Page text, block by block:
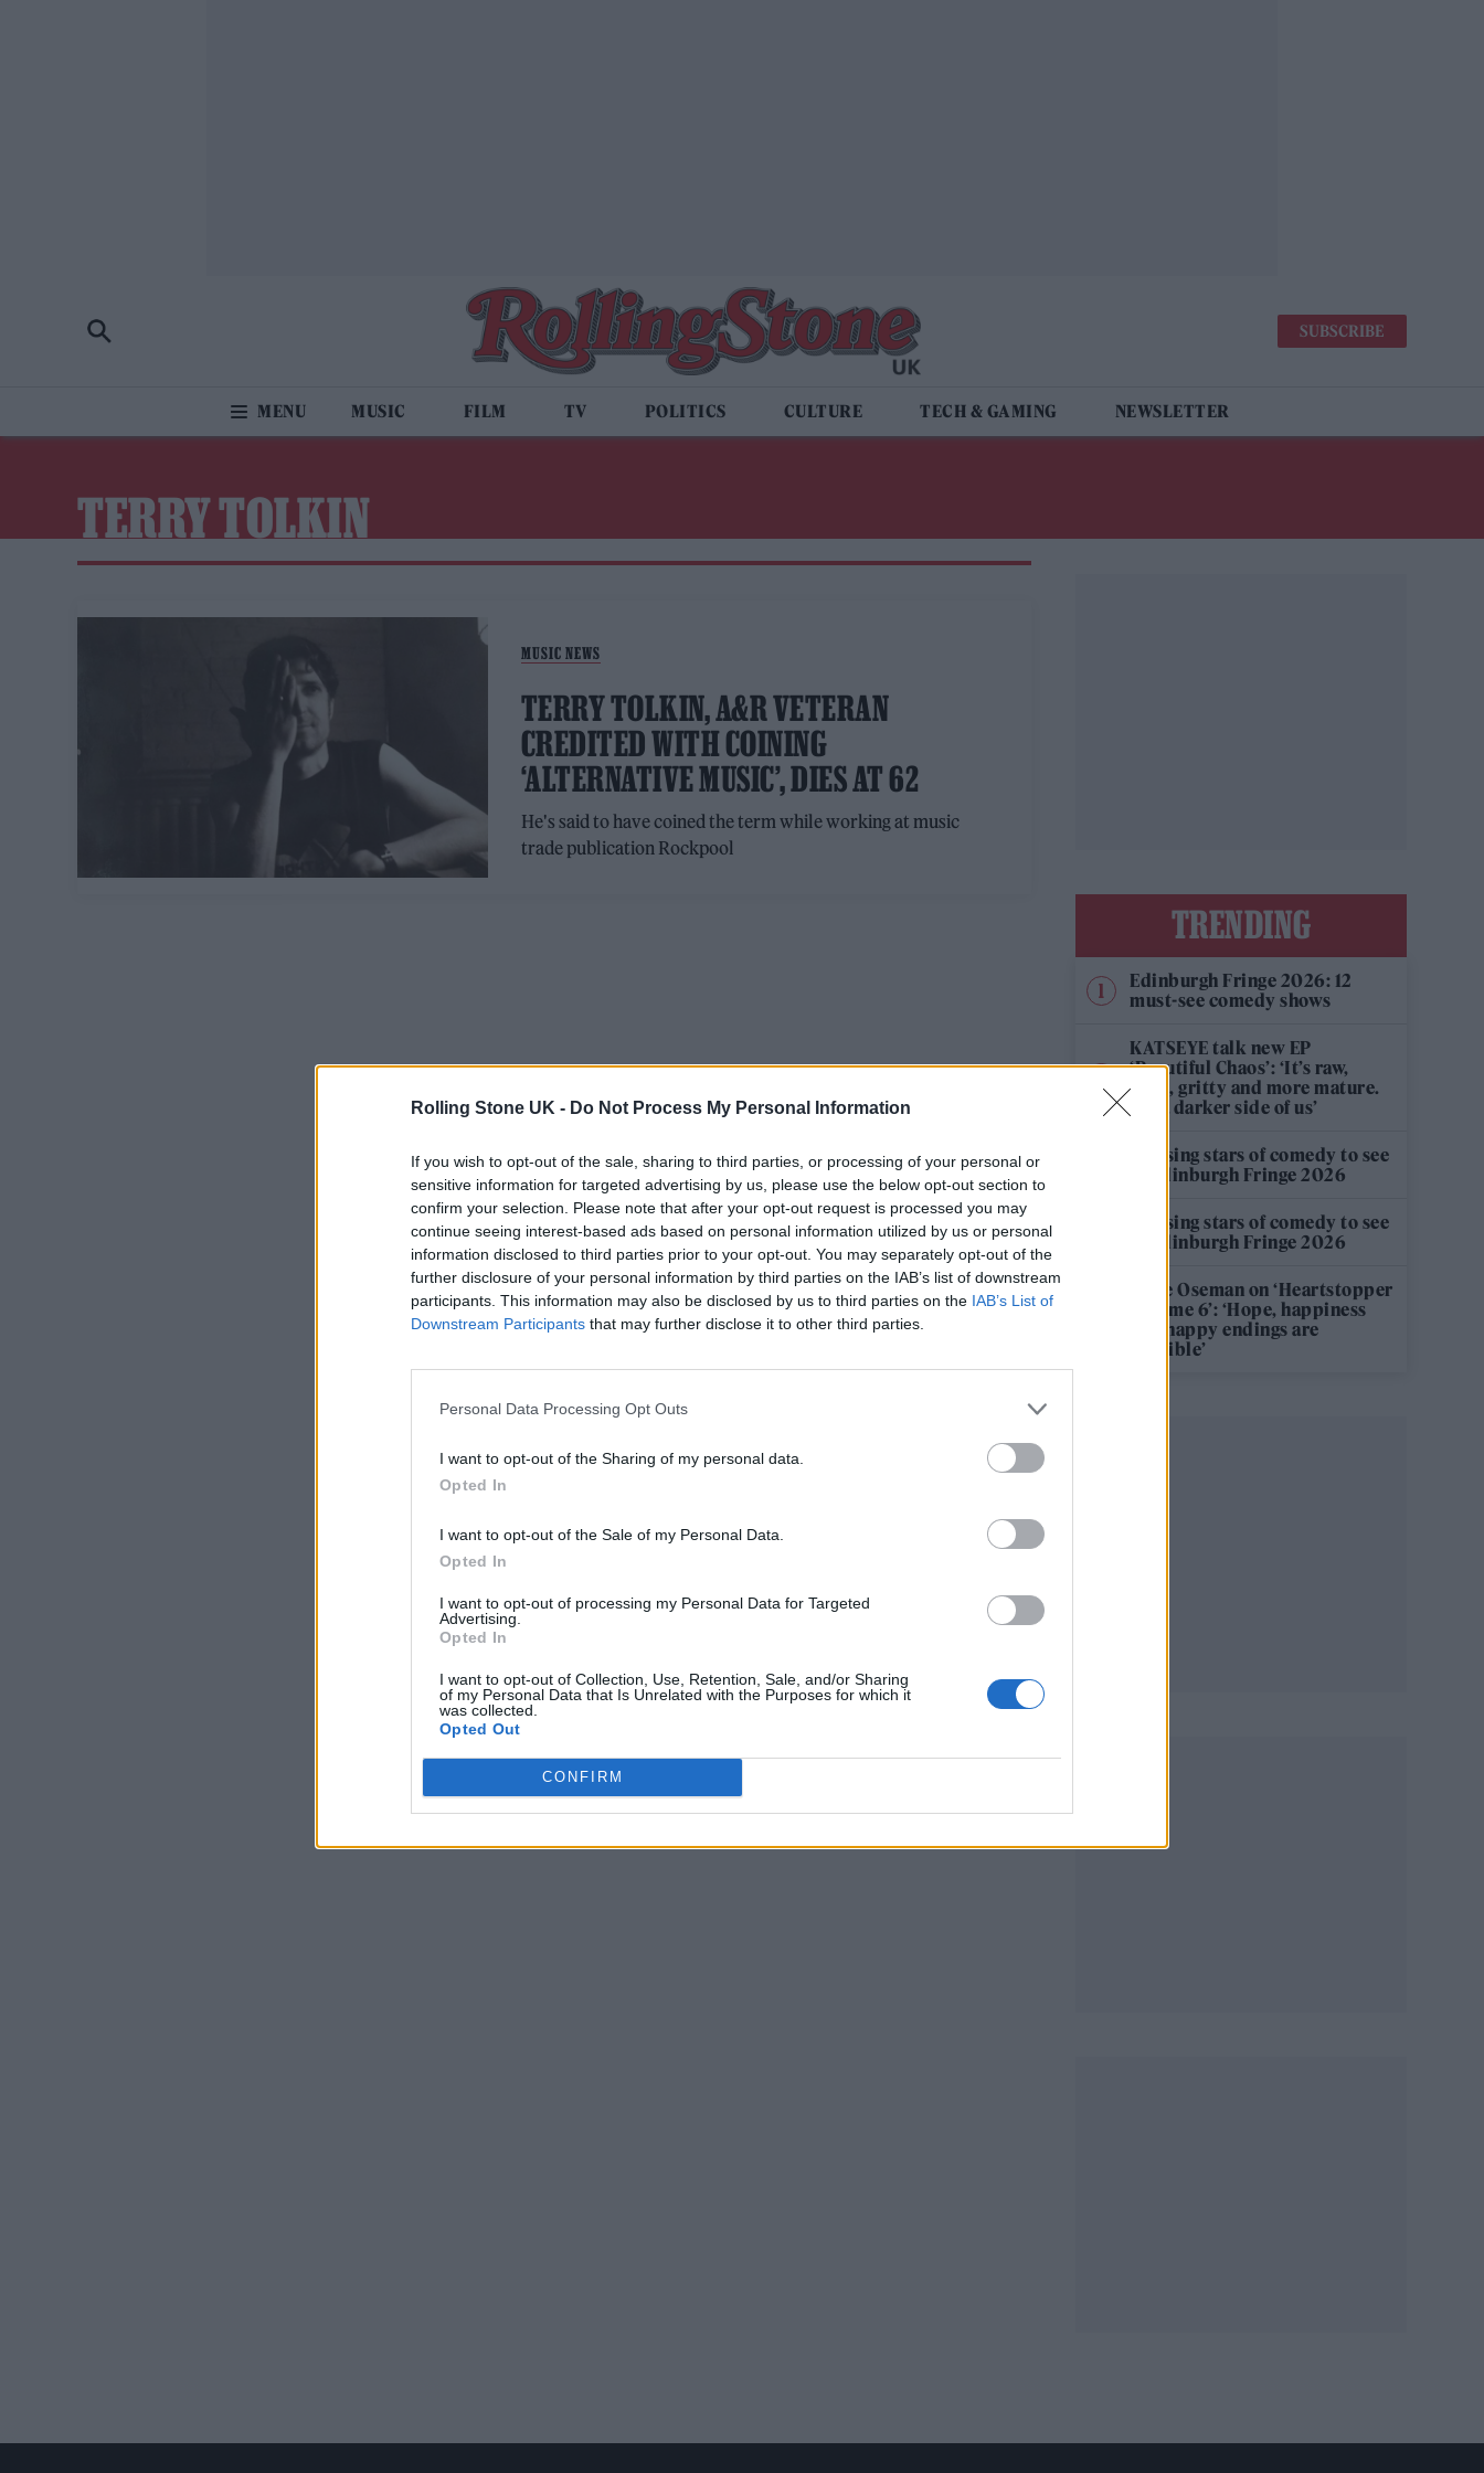
Rolling Stone UK - Do Not Process My Personal Information
If you wish to opt-out of the sale, sharing to third parties, or processing of your personal or
sensitive information for targeted advertising by us, please use the below opt-out section to
confirm your selection. Please note that after your opt-out request is processed you may
continue seeing interest-based ads based on personal information utilized by us or personal
information disclosed to third parties prior to your opt-out. You may separately opt-out of the
further disclosure of your personal information by third parties on the IAB’s list of downstream
participants. This information may also be disclosed by us to third parties on the IAB’s List of
Downstream Participants that may further disclose it to other third parties.
Personal Data Processing Opt Outs
I want to opt-out of the Sharing of my personal data.
Opted In
I want to opt-out of the Sale of my Personal Data.
Opted In
I want to opt-out of processing my Personal Data for Targeted
Advertising.
Opted In
I want to opt-out of Collection, Use, Retention, Sale, and/or Sharing
of my Personal Data that Is Unrelated with the Purposes for which it
was collected.
Opted Out
CONFIRM
SUBSCRIBE
MUSIC FILM TV POLITICS CULTURE TECH & GAMING NEWSLETTER
TERRY TOLKIN
MUSIC NEWS
TERRY TOLKIN, A&R VETERAN
CREDITED WITH COINING
‘ALTERNATIVE MUSIC’, DIES AT 62
He's said to have coined the term while working at music
trade publication Rockpool
TRENDING
Edinburgh Fringe 2026: 12
must-see comedy shows
KATSEYE talk new EP
‘Beautiful Chaos’: ‘It’s raw,
bold, gritty and more mature.
It’s a darker side of us’
12 rising stars of comedy to see
at Edinburgh Fringe 2026
12 rising stars of comedy to see
at Edinburgh Fringe 2026
Alice Oseman on ‘Heartstopper
Volume 6’: ‘Hope, happiness
and happy endings are
possible’